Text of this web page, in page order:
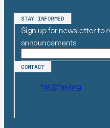
STAY INFORMED
Sign up for newsletter to
announcements
CONTACT
fas@fas.org